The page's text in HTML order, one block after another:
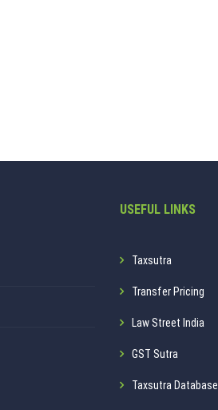
USEFUL LINKS
Taxsutra
Transfer Pricing
Law Street India
GST Sutra
Taxsutra Database